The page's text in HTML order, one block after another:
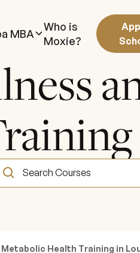
MBA
Who is
Moxie?
Metabolic Health Training in